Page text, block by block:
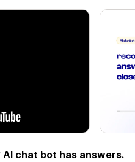
chat bot has answers.